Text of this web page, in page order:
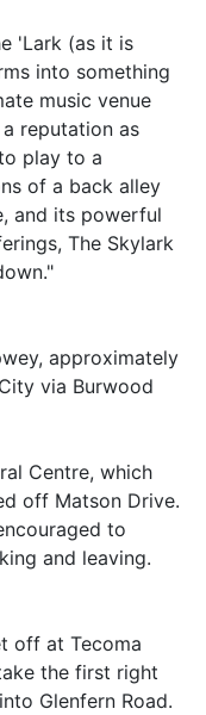
'Lark (as it is
into something
music venue
reputation as
play to a
of a back alley
and its powerful
The Skylark
approximately
via Burwood
Centre, which
off Matson Drive.
to
and leaving.
off at Tecoma
the first right
Glenfern Road.